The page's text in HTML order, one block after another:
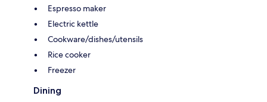
Espresso maker
Electric kettle
Cookware/dishes/utensils
Rice cooker
Freezer
Dining